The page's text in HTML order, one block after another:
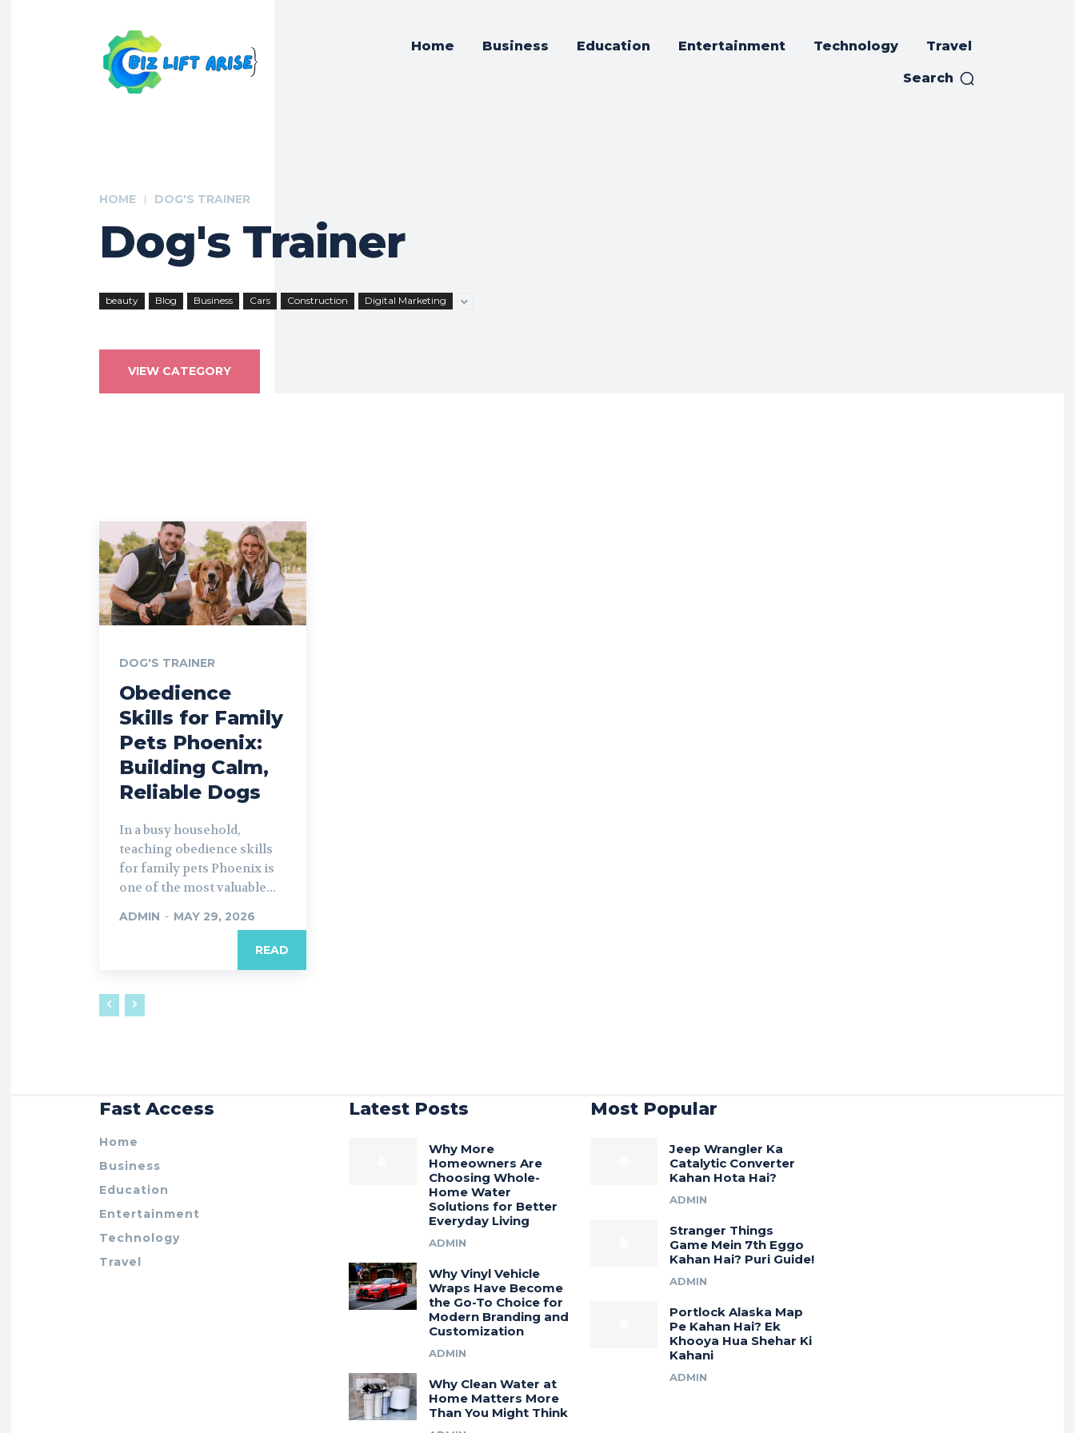
Home Business Education Entertainment Technology Travel
Search
HOME DOG'S TRAINER
Dog's Trainer
beauty Blog Business Cars Construction Digital Marketing
VIEW CATEGORY
DOG'S TRAINER
Obedience
Skills for Family
Pets Phoenix:
Building Calm,
Reliable Dogs
In a busy household,
teaching obedience skills
for family pets Phoenix is
one of the most valuable...
ADMIN - MAY 29, 2026
READ
Fast Access
Home
Business
Education
Entertainment
Technology
Travel
Latest Posts
Why More
Homeowners Are
Choosing Whole-
Home Water
Solutions for Better
Everyday Living
ADMIN
Why Vinyl Vehicle
Wraps Have Become
the Go-To Choice for
Modern Branding and
Customization
ADMIN
Why Clean Water at
Home Matters More
Than You Might Think
Most Popular
Jeep Wrangler Ka
Catalytic Converter
Kahan Hota Hai?
ADMIN
Stranger Things
Game Mein 7th Eggo
Kahan Hai? Puri Guide!
ADMIN
Portlock Alaska Map
Pe Kahan Hai? Ek
Khooya Hua Shehar Ki
Kahani
ADMIN